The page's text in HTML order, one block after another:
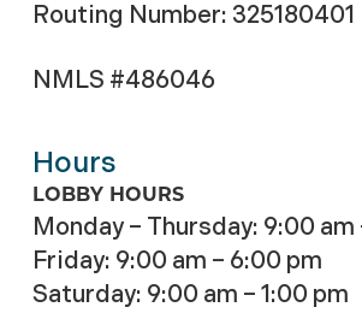
Routing Number: 325180401
NMLS #486046
Hours
LOBBY HOURS
Monday – Thursday: 9:00 am
Friday: 9:00 am – 6:00 pm
Saturday: 9:00 am – 1:00 pm